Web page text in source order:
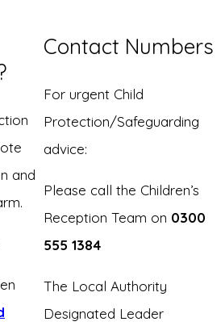
and
Contact Numbers
For urgent Child
Protection/Safeguarding
advice:
Please call the Children’s
Reception Team on 0300
555 1384
The Local Authority
Designated Leader